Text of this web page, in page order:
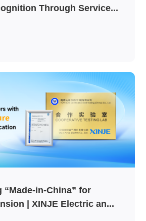
Through Service...
“Made-in-China” for
| XINJE Electric an...